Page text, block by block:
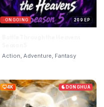
ONGOING 209 EP
Action, Adventure, Fantasy
4K DONGHUA